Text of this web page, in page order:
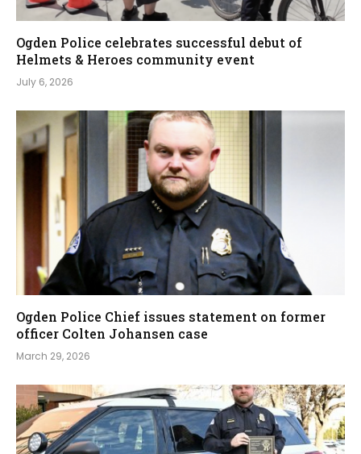
Ogden Police celebrates successful debut of
Helmets & Heroes community event
July 6, 2026
Ogden Police Chief issues statement on former
officer Colten Johansen case
March 29, 2026